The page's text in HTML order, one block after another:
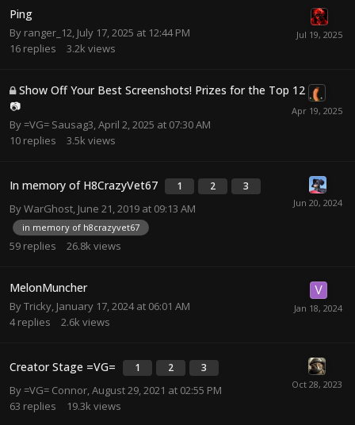
Ping
By ranger_12, July 17, 2025 at 12:44 PM
16 replies 3.2k views
Show Off Your Best Screenshots! Prizes for the Top 12
📷
By=VG= Sausag3,April 2, 2025 at 07:30 AM
10 replies 3.5k views
In memory of H8CrazyVet67 1 2 3
ByWarGhost, June 21, 2019 at 09:13 AM
in memory of h8crazyvet67
59 replies 26.8k views
MelonMuncher
ByTricky, January 17, 2024 at 06:01 AM
4 replies 2.6k views
Creator Stage =VG= 1 2 3
By=VG= Connor,August 29, 2021 at 02:55 PM
63 replies 19.3k views